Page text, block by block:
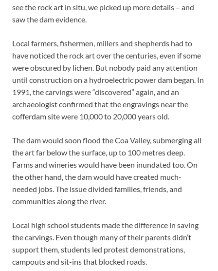
see the rock art in situ, we picked up more details – and
saw the dam evidence.
Local farmers, fishermen, millers and shepherds had to
have noticed the rock art over the centuries, even if some
were obscured by lichen. But nobody paid any attention
until construction on a hydroelectric power dam began. In
1991, the carvings were “discovered” again, and an
archaeologist confirmed that the engravings near the
cofferdam site were 10,000 to 20,000 years old.
The dam would soon flood the Coa Valley, submerging all
the art far below the surface, up to 100 metres deep.
Farms and wineries would have been inundated too. On
the other hand, the dam would have created much-
needed jobs. The issue divided families, friends, and
communities along the river.
Local high school students made the difference in saving
the carvings. Even though many of their parents didn’t
support them, students led protest demonstrations,
campouts and sit-ins that blocked roads.